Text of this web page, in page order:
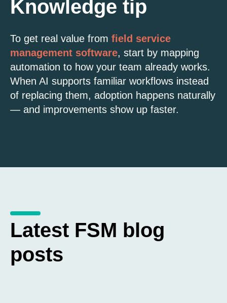
Knowledge tip
To get real value from field service
management software, start by mapping
automation to how your team already works.
When AI supports familiar workflows instead
of replacing them, adoption happens naturally
— and improvements show up faster.
Latest FSM blog
posts